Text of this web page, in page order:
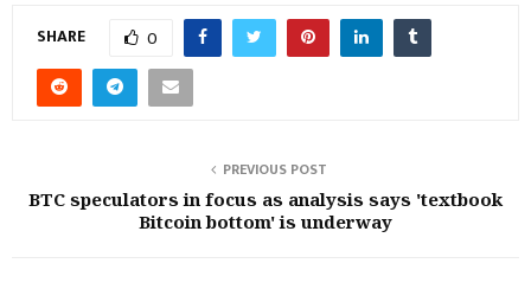
SHARE 0
PREVIOUS POST
BTC speculators in focus as analysis says 'textbook
Bitcoin bottom' is underway